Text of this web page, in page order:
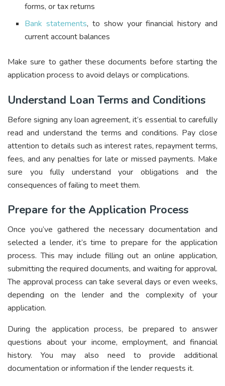
forms, or tax returns
Bank statements, to show your financial history and
current account balances
Make sure to gather these documents before starting the
application process to avoid delays or complications.
Understand Loan Terms and Conditions
Before signing any loan agreement, it’s essential to carefully
read and understand the terms and conditions. Pay close
attention to details such as interest rates, repayment terms,
fees, and any penalties for late or missed payments. Make
sure you fully understand your obligations and the
consequences of failing to meet them.
Prepare for the Application Process
Once you’ve gathered the necessary documentation and
selected a lender, it’s time to prepare for the application
process. This may include filling out an online application,
submitting the required documents, and waiting for approval.
The approval process can take several days or even weeks,
depending on the lender and the complexity of your
application.
During the application process, be prepared to answer
questions about your income, employment, and financial
history. You may also need to provide additional
documentation or information if the lender requests it.